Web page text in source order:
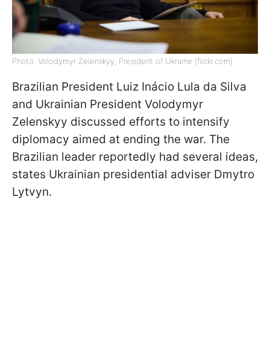
Photo: Volodymyr Zelenskyy, President of Ukraine (flickr.com)
Brazilian President Luiz Inácio Lula da Silva
and Ukrainian President Volodymyr
Zelenskyy discussed efforts to intensify
diplomacy aimed at ending the war. The
Brazilian leader reportedly had several ideas,
states Ukrainian presidential adviser Dmytro
Lytvyn.